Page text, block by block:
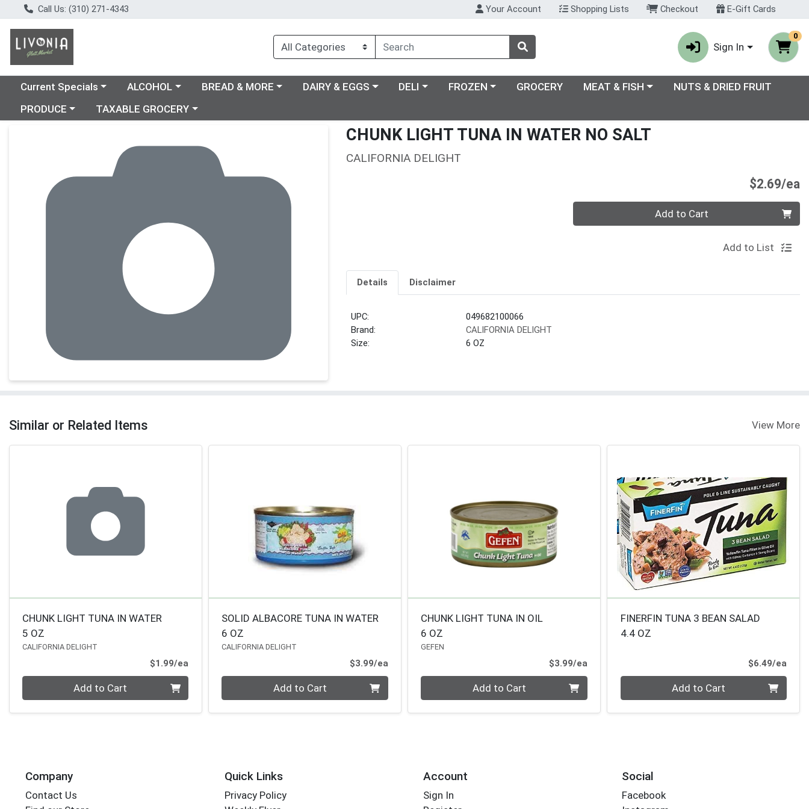
Call Us: (310) 271-4343 Your Account Shopping Lists Checkout E-Gift Cards
Sign In
0
Choose a category menu
Current Specials Choose a category menu
ALCOHOL Choose a category menu
BREAD & MORE Choose a category menu
DAIRY & EGGS Choose a category menu
DELI Choose a category menu
FROZEN GROCERY Choose a category menu
MEAT & FISH
NUTS & DRIED FRUIT
Choose a category menu
PRODUCE Choose a category menu
TAXABLE GROCERY
CHUNK LIGHT TUNA IN WATER NO SALT
CALIFORNIA DELIGHT
$2.69/ea
Add to Cart
Add to List
Details Disclaimer
UPC:
049682100066
Brand:
CALIFORNIA DELIGHT
Size:
6 OZ
Similar or Related Items View More
CHUNK LIGHT TUNA IN WATER
5 OZ
CALIFORNIA DELIGHT
$1.99/ea
Add to Cart
SOLID ALBACORE TUNA IN WATER
6 OZ
CALIFORNIA DELIGHT
$3.99/eaProduct Price
Add to Cart
CHUNK LIGHT TUNA IN OIL
6 OZ
GEFEN
$3.99/eaProduct Price
Add to Cart
FINERFIN TUNA 3 BEAN SALAD
4.4 OZ
$6.49/ea
Add to Cart
Company
Contact Us
Quick Links
Privacy Policy
Account
Sign In
Social
Facebook